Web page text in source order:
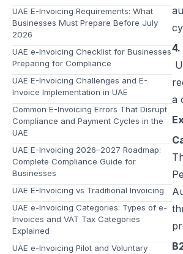
UAE E-Invoicing Requirements: What
Businesses Must Prepare Before July
2026
UAE e-Invoicing Checklist for Businesses
Preparing for Compliance
UAE E-Invoicing Challenges and E-
Invoice Implementation in UAE
Common E-Invoicing Errors That Disrupt
Compliance and Payment Cycles in the
UAE
UAE E-Invoicing 2026–2027 Roadmap:
Complete Compliance Guide for
Businesses
UAE E-Invoicing vs Traditional Invoicing
UAE e-Invoicing Categories: Types of e-
Invoices and VAT Tax Categories
Explained
UAE e-Invoicing Pilot and Voluntary
a